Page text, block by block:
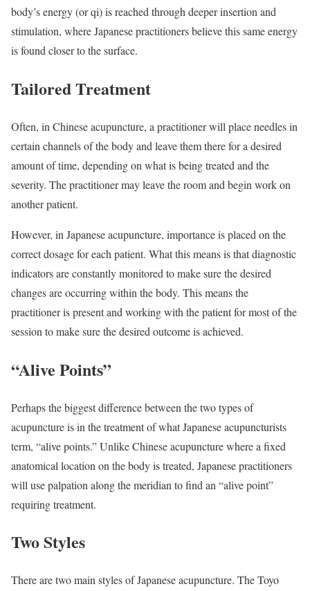
body’s energy (or qi) is reached through deeper insertion and
stimulation, where Japanese practitioners believe this same energy
is found closer to the surface.
Tailored Treatment
Often, in Chinese acupuncture, a practitioner will place needles in
certain channels of the body and leave them there for a desired
amount of time, depending on what is being treated and the
severity. The practitioner may leave the room and begin work on
another patient.
However, in Japanese acupuncture, importance is placed on the
correct dosage for each patient. What this means is that diagnostic
indicators are constantly monitored to make sure the desired
changes are occurring within the body. This means the
practitioner is present and working with the patient for most of the
session to make sure the desired outcome is achieved.
“Alive Points”
Perhaps the biggest difference between the two types of
acupuncture is in the treatment of what Japanese acupuncturists
term, “alive points.” Unlike Chinese acupuncture where a fixed
anatomical location on the body is treated, Japanese practitioners
will use palpation along the meridian to find an “alive point”
requiring treatment.
Two Styles
There are two main styles of Japanese acupuncture. The Toyo